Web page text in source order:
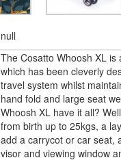
null
The Cosatto Whoosh XL is
which has been cleverly
travel system whilst
hand fold and large seat
Whoosh XL have it all?
from birth up to 25kgs, a
add a carrycot or car seat,
visor and viewing window